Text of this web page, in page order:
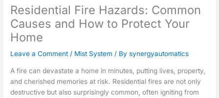
Residential Fire Hazards: Common
Causes and How to Protect Your
Home
Leave a Comment / Mist System / By synergyautomatics
A fire can devastate a home in minutes, putting lives, property,
and cherished memories at risk. Residential fires are not only
destructive but also surprisingly common, often igniting from